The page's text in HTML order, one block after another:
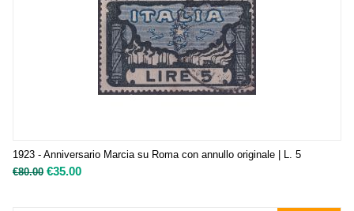
1923 - Anniversario Marcia su Roma con annullo originale | L. 5
€80.00 €35.00